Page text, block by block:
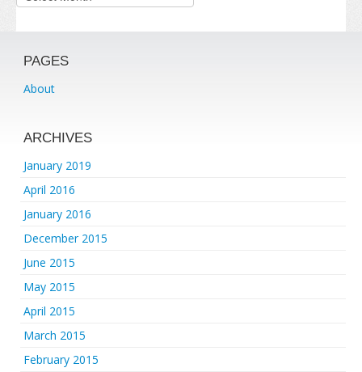
PAGES
About
ARCHIVES
January 2019
April 2016
January 2016
December 2015
June 2015
May 2015
April 2015
March 2015
February 2015